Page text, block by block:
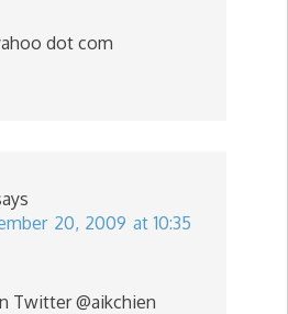
dot com
20, 2009 at 10:35
Twitter @aikchien